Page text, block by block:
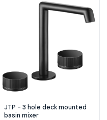
JTP - 3 hole deck mounted
basin mixer